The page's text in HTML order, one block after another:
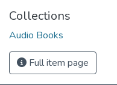
Collections
Audio Books
Full item page